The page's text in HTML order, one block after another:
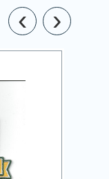
‹ ›